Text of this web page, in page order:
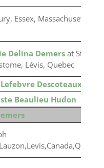
Essex, Massachusetts,
Delina Demers at St-Jean-
Lévis, Quebec
Descoteaux
Beaulieu Hudon